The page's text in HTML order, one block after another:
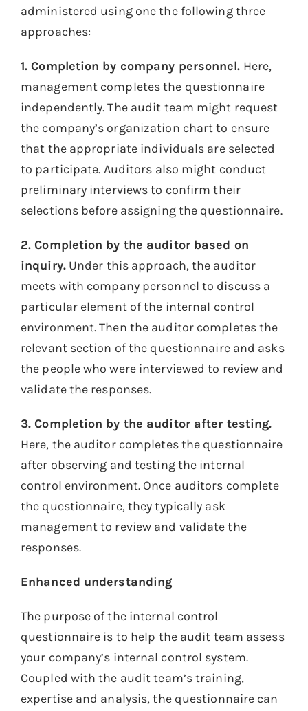
administered using one the following three
approaches:
1. Completion by company personnel. Here,
management completes the questionnaire
independently. The audit team might request
the company’s organization chart to ensure
that the appropriate individuals are selected
to participate. Auditors also might conduct
preliminary interviews to confirm their
selections before assigning the questionnaire.
2. Completion by the auditor based on
inquiry.Under this approach, the auditor
meets with company personnel to discuss a
particular element of the internal control
environment. Then the auditor completes the
relevant section of the questionnaire and asks
the people who were interviewed to review and
validate the responses.
3. Completion by the auditor after testing.
Here, the auditor completes the questionnaire
after observing and testing the internal
control environment. Once auditors complete
the questionnaire, they typically ask
management to review and validate the
responses.
Enhanced understanding
The purpose of the internal control
questionnaire is to help the audit team assess
your company’s internal control system.
Coupled with the audit team’s training,
expertise and analysis, the questionnaire can